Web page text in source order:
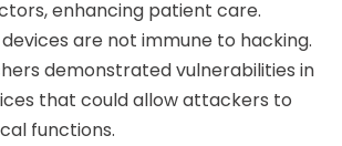
enhancing patient care.
are not immune to hacking.
demonstrated vulnerabilities in
that could allow attackers to
functions.